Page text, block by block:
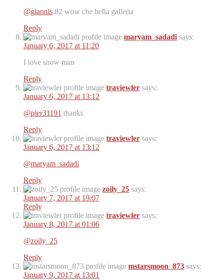
@giannis.82 wow che bella galleria
Reply
maryam_sadadi says:
January 6, 2017 at 11:20
I love snow man
Reply
traviewler says:
January 6, 2017 at 13:12
@pier31191 thanks
Reply
traviewler says:
January 6, 2017 at 13:12
@maryam_sadadi
Reply
zoily_25 says:
January 7, 2017 at 19:07
Reply
traviewler says:
January 8, 2017 at 01:06
@zoily_25
Reply
mstarsmoon_873 says:
January 9, 2017 at 13:01